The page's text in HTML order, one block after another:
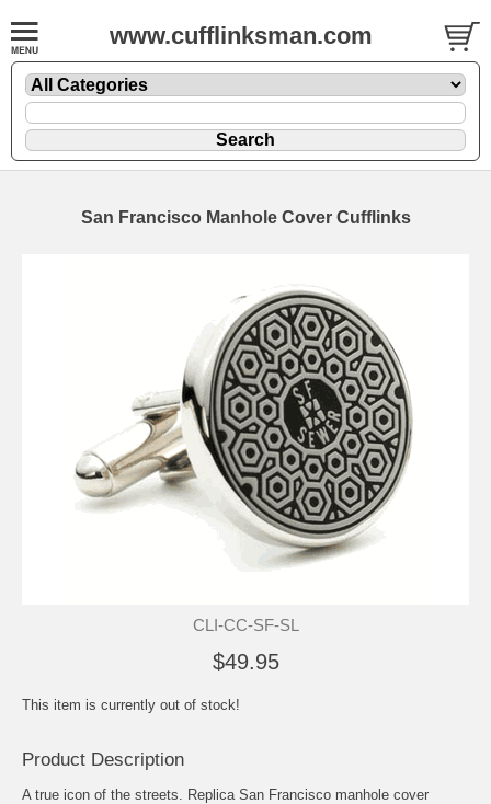
www.cufflinksman.com
San Francisco Manhole Cover Cufflinks
CLI-CC-SF-SL
$49.95
This item is currently out of stock!
Product Description
A true icon of the streets. Replica San Francisco manhole cover